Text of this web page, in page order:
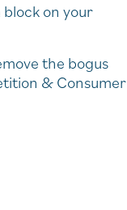
on your
the bogus
& Consumer